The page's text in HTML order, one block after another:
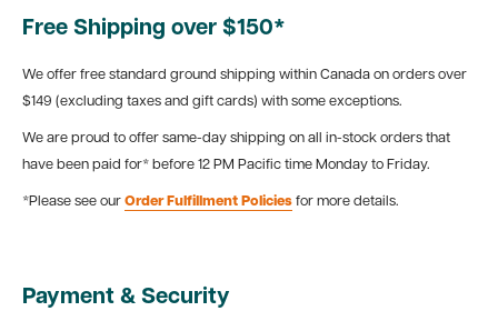
Free Shipping over $150*
We offer free standard ground shipping within Canada on orders over
$149 (excluding taxes and gift cards) with some exceptions.
We are proud to offer same-day shipping on all in-stock orders that
have been paid for* before 12 PM Pacific time Monday to Friday.
*Please see our Order Fulfillment Policies for more details.
Payment & Security